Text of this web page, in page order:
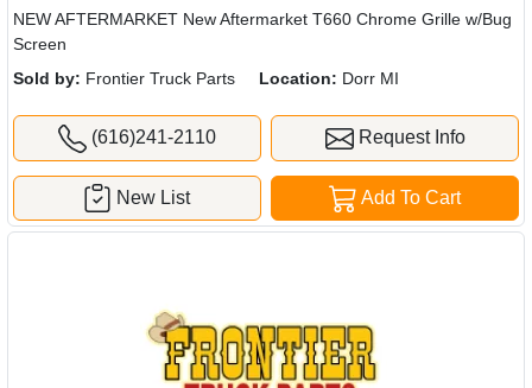
NEW AFTERMARKET New Aftermarket T660 Chrome Grille w/Bug
Screen
Sold by: Frontier Truck Parts Location: Dorr MI
(616)241-2110 Request Info
Add To Cart
New List